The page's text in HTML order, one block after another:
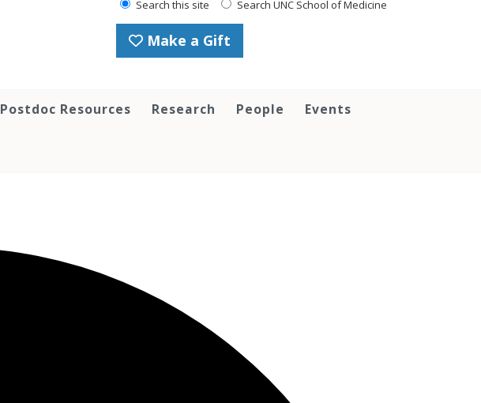
Search this site Search UNC School of Medicine
Make a Gift
Postdoc Resources Research People Events